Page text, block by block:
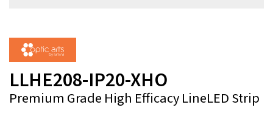
LLHE208-IP20-XHO
Premium Grade High Efficacy LineLED Strip